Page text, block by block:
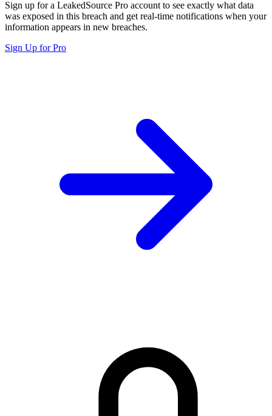
Sign up for a LeakedSource Pro account to see exactly what data
was exposed in this breach and get real-time notifications when your
information appears in new breaches.
Sign Up for Pro